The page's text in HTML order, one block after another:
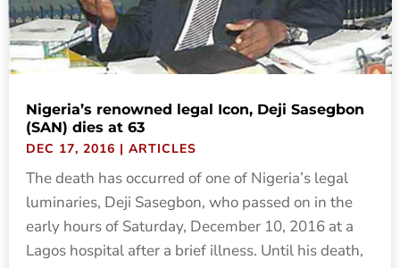
Nigeria’s renowned legal Icon, Deji Sasegbon
(SAN) dies at 63
DEC 17, 2016 | ARTICLES
The death has occurred of one of Nigeria’s legal
luminaries, Deji Sasegbon, who passed on in the
early hours of Saturday, December 10, 2016 at a
Lagos hospital after a brief illness. Until his death,